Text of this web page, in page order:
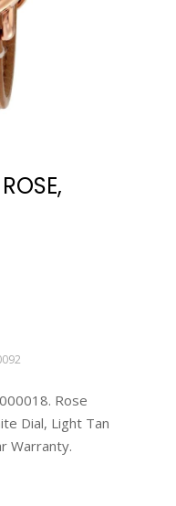
Rose
Dial, Light Tan
Warranty.